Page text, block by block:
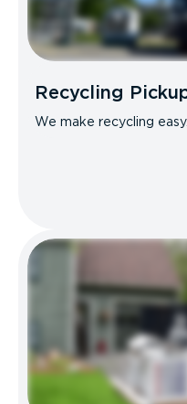
Recycling
We make recycling easy.